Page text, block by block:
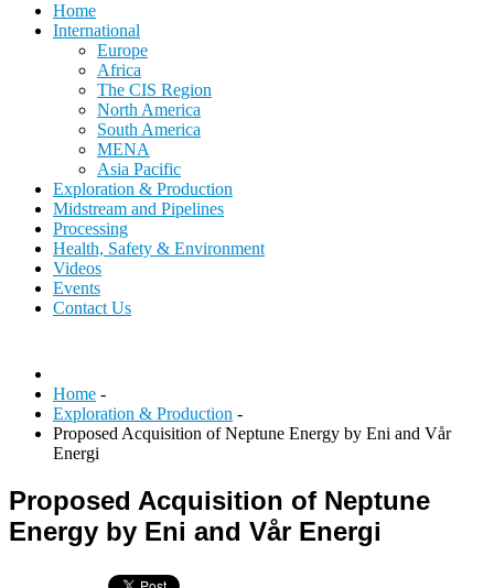
Home
International
Europe
Africa
The CIS Region
North America
South America
MENA
Asia Pacific
Exploration & Production
Midstream and Pipelines
Processing
Health, Safety & Environment
Videos
Events
Contact Us
Home -
Exploration & Production -
Proposed Acquisition of Neptune Energy by Eni and Vår
Energi
Proposed Acquisition of Neptune
Energy by Eni and Vår Energi